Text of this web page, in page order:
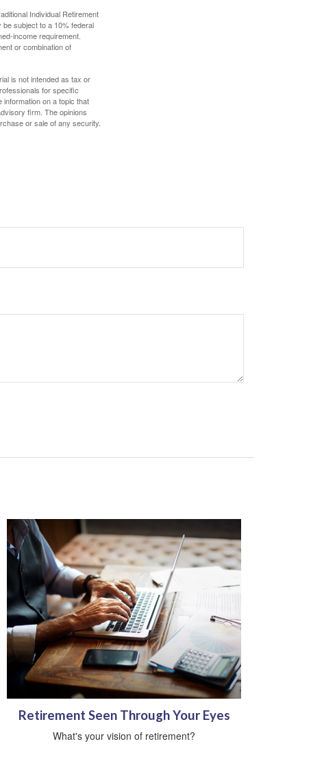
Individual Retirement
subject to a 10% federal
income requirement.
or combination of
is not intended as tax or
for specific
on a topic that
firm. The opinions
or sale of any security.
Retirement Seen Through Your Eyes
What's your vision of retirement?